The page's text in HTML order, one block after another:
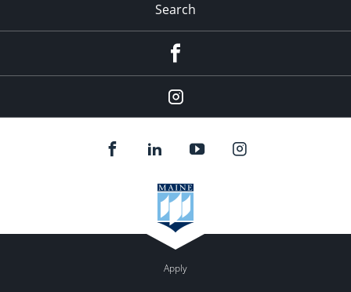
Search
Instagram
Apply